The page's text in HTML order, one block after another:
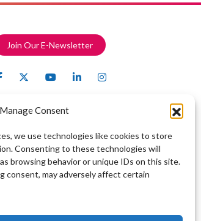
Manage Consent
we use technologies like cookies to store
Consenting to these technologies will
browsing behavior or unique IDs on this site.
consent, may adversely affect certain
Join Our E-Newsletter